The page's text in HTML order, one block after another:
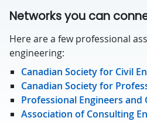
Networks you can
Here are a few professional
engineering:
Canadian Society for Civil
Canadian Society for
Professional Engineers and
Association of Consulting